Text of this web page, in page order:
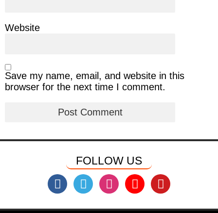
Website
Save my name, email, and website in this
browser for the next time I comment.
FOLLOW US